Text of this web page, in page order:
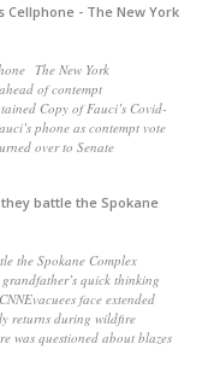
Cellphone - The New York
The New York
of contempt
Copy of Fauci’s Covid-
phone as contempt vote
over to Senate
battle the Spokane
the Spokane Complex
quick thinking
face extended
returns during wildfire
was questioned about blazes